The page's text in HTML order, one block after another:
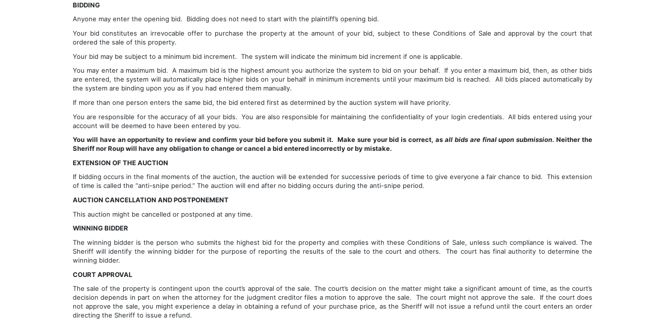
BIDDING
Anyone may enter the opening bid.  Bidding does not need to start with the plaintiff’s opening bid.
Your bid constitutes an irrevocable offer to purchase the property at the amount of your bid, subject to these Conditions of Sale and approval by the court that
ordered the sale of this property.
Your bid may be subject to a minimum bid increment.  The system will indicate the minimum bid increment if one is applicable.
You may enter a maximum bid.  A maximum bid is the highest amount you authorize the system to bid on your behalf.  If you enter a maximum bid, then, as other bids
are entered, the system will automatically place higher bids on your behalf in minimum increments until your maximum bid is reached.  All bids placed automatically by
the system are binding upon you as if you had entered them manually.
If more than one person enters the same bid, the bid entered first as determined by the auction system will have priority.
You are responsible for the accuracy of all your bids.  You are also responsible for maintaining the confidentiality of your login credentials.  All bids entered using your
account will be deemed to have been entered by you.
You will have an opportunity to review and confirm your bid before you submit it.  Make sure your bid is correct, as all bids are final upon submission. Neither the
Sheriff nor Roup will have any obligation to change or cancel a bid entered incorrectly or by mistake.
EXTENSION OF THE AUCTION
If bidding occurs in the final moments of the auction, the auction will be extended for successive periods of time to give everyone a fair chance to bid.  This extension
of time is called the “anti-snipe period.” The auction will end after no bidding occurs during the anti-snipe period.
AUCTION CANCELLATION AND POSTPONEMENT
This auction might be cancelled or postponed at any time.
WINNING BIDDER
The winning bidder is the person who submits the highest bid for the property and complies with these Conditions of Sale, unless such compliance is waived. The
Sheriff will identify the winning bidder for the purpose of reporting the results of the sale to the court and others.  The court has final authority to determine the
winning bidder.
COURT APPROVAL
The sale of the property is contingent upon the court’s approval of the sale. The court’s decision on the matter might take a significant amount of time, as the court’s
decision depends in part on when the attorney for the judgment creditor files a motion to approve the sale.  The court might not approve the sale.  If the court does
not approve the sale, you might experience a delay in obtaining a refund of your purchase price, as the Sheriff will not issue a refund until the court enters an order
directing the Sheriff to issue a refund.